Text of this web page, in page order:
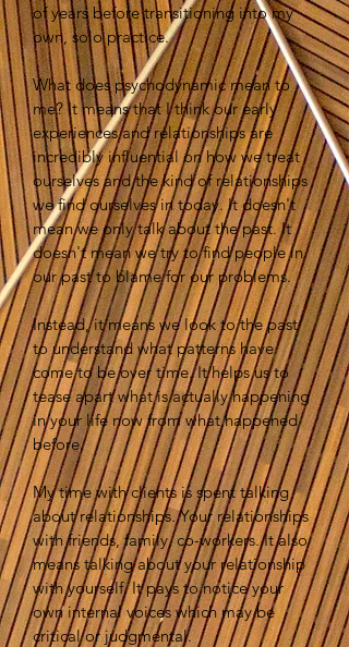
of years before transitioning into my
own, solo practice.
What does psychodynamic mean to
me? It means that I think our early
experiences and relationships are
incredibly influential on how we treat
ourselves and the kind of relationships
we find ourselves in today. It doesn't
mean we only talk about the past. It
doesn't mean we try to find people in
our past to blame for our problems.
Instead, it means we look to the past
to understand what patterns have
come to be over time. It helps us to
tease apart what is actually happening
in your life now from what happened
before.
My time with clients is spent talking
about relationships. Your relationships
with friends, family, co-workers. It also
means talking about your relationship
with yourself. It pays to notice your
own internal voices which may be
critical or judgmental.